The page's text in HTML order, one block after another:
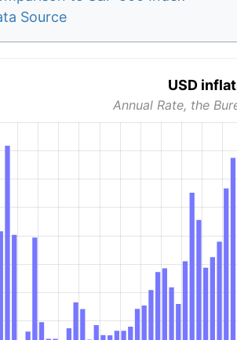
Source
USD
Annual Rate, the